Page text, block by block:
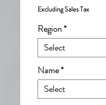
Excluding Sales Tax
Region*
Select
Name*
Select